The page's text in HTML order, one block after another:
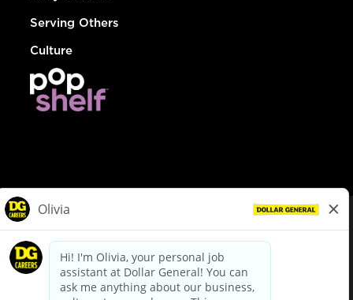
Serving Others
Culture
dollargeneral.com|Privacy Policy|Terms & Conditions
Your Privacy Choices
California Employee and Third Party Privacy Policy